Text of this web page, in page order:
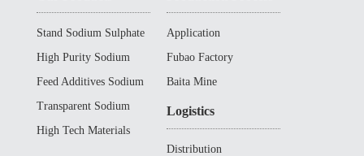
Stand Sodium Sulphate
High Purity Sodium
Sulphate
Feed Additives Sodium
Sulphate
Transparent Sodium
Sulphate
High Tech Materials
Application
Fubao Factory
Baita Mine
Logistics
Distribution